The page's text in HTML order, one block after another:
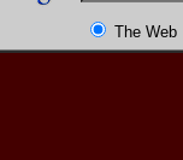
The Web